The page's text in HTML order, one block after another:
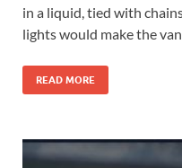
in a liquid, tied with
lights would make the
READ MORE